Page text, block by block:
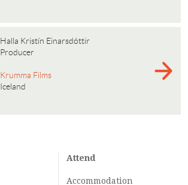
Halla Kristín Einarsdóttir
Producer
Krumma Films
Iceland
Attend
Accommodation